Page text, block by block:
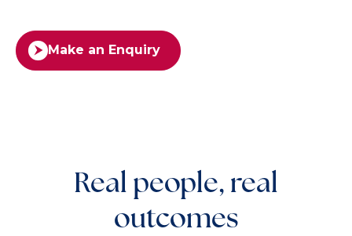
Make an Enquiry
Real people, real
outcomes